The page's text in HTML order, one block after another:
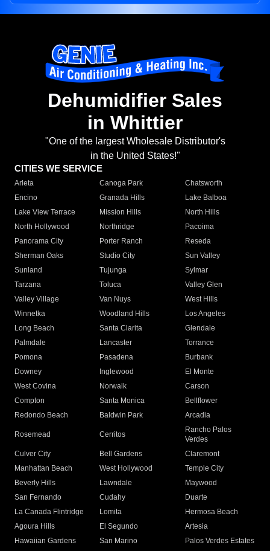
Dehumidifier Sales
in Whittier
"One of the largest Wholesale Distributor's
in the United States!"
CITIES WE SERVICE
Arleta Canoga Park
Chatsworth
Encino
Granada Hills
Lake Balboa
Lake View Terrace
Mission Hills
North Hills
North Hollywood
Northridge
Pacoima
Panorama City
Porter Ranch
Reseda
Sherman Oaks
Studio City
Sun Valley
Sunland
Tujunga
Sylmar
Tarzana
Toluca
Valley Glen
Valley Village
Van Nuys
West Hills
Winnetka
Woodland Hills
Los Angeles
Long Beach
Santa Clarita
Glendale
Palmdale
Lancaster
Torrance
Pomona
Pasadena
Burbank
Downey
Inglewood
El Monte
West Covina
Norwalk
Carson
Compton
Santa Monica
Bellflower
Redondo Beach
Baldwin Park Arcadia
Rosemead Cerritos
Rancho Palos
Verdes
Culver City
Bell Gardens
Claremont
Manhattan Beach
West Hollywood
Temple City
Beverly Hills
Lawndale
Maywood
San Fernando
Cudahy
Duarte
La Canada Flintridge
Lomita
Hermosa Beach
Agoura Hills
El Segundo
Artesia
Hawaiian Gardens
San Marino Palos Verdes Estates